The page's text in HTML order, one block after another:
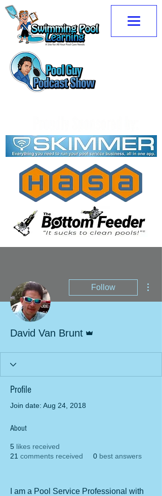
Follow
David Van Brunt
Profile
Join date: Aug 24, 2018
About
5 likes received
21 comments received 0 best answers
I am a Pool Service Professional with